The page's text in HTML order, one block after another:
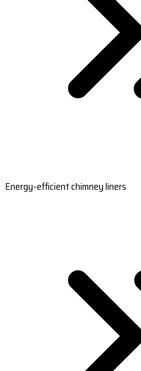
Energy-efficient chimney liners